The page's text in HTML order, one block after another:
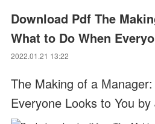
Download Pdf The
What to Do When
2022.01.21 13:22
The Making of a
Everyone Looks to You